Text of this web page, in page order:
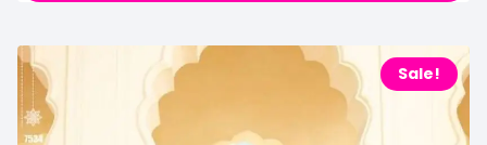
Sale!